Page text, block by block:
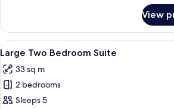
Bedroom
Suite
View
View
all
photos
for
Large
A hotel
6
Large Two Bedroom Suite
33 sq m
2 bedrooms
Sleeps 5